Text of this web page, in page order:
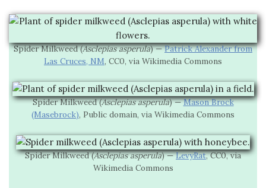
Spider Milkweed (Asclepias asperula) —Patrick Alexander from
Las Cruces, NM, CC0, via Wikimedia Commons
Spider Milkweed (Asclepias asperula) —Mason Brock
(Masebrock), Public domain, via Wikimedia Commons
Spider Milkweed (Asclepias asperula) —LevyRat, CC0, via
Wikimedia Commons